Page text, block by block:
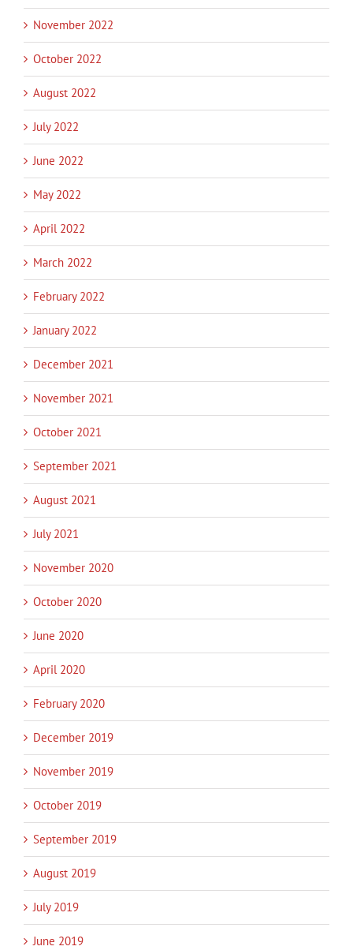
November 2022
October 2022
August 2022
July 2022
June 2022
May 2022
April 2022
March 2022
February 2022
January 2022
December 2021
November 2021
October 2021
September 2021
August 2021
July 2021
November 2020
October 2020
June 2020
April 2020
February 2020
December 2019
November 2019
October 2019
September 2019
August 2019
July 2019
June 2019